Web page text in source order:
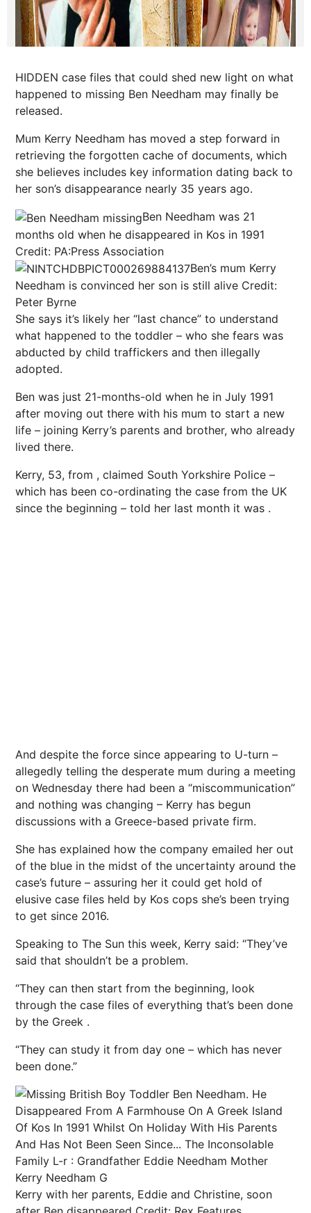
HIDDEN case files that could shed new light on what
happened to missing Ben Needham may finally be
released.
Mum Kerry Needham has moved a step forward in
retrieving the forgotten cache of documents, which
she believes includes key information dating back to
her son’s disappearance nearly 35 years ago.
Ben Needham was 21
months old when he disappeared in Kos in 1991
Credit: PA:Press Association
Ben’s mum Kerry
Needham is convinced her son is still alive Credit:
Peter Byrne
She says it’s likely her “last chance” to understand
what happened to the toddler – who she fears was
abducted by child traffickers and then illegally
adopted.
Ben was just 21-months-old when he in July 1991
after moving out there with his mum to start a new
life – joining Kerry’s parents and brother, who already
lived there.
Kerry, 53, from , claimed South Yorkshire Police –
which has been co-ordinating the case from the UK
since the beginning – told her last month it was .
And despite the force since appearing to U-turn –
allegedly telling the desperate mum during a meeting
on Wednesday there had been a “miscommunication”
and nothing was changing – Kerry has begun
discussions with a Greece-based private firm.
She has explained how the company emailed her out
of the blue in the midst of the uncertainty around the
case’s future – assuring her it could get hold of
elusive case files held by Kos cops she’s been trying
to get since 2016.
Speaking to The Sun this week, Kerry said: “They’ve
said that shouldn’t be a problem.
“They can then start from the beginning, look
through the case files of everything that’s been done
by the Greek .
“They can study it from day one – which has never
been done.”
Kerry with her parents, Eddie and Christine, soon